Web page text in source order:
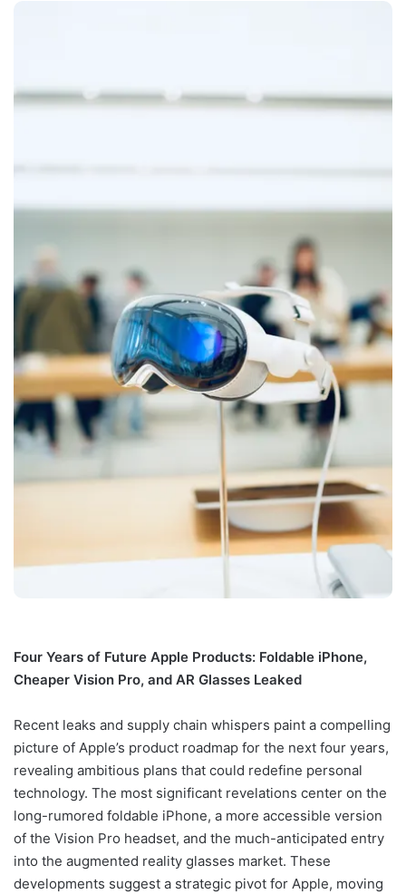
Four Years of Future Apple Products: Foldable iPhone,
Cheaper Vision Pro, and AR Glasses Leaked
Recent leaks and supply chain whispers paint a compelling
picture of Apple’s product roadmap for the next four years,
revealing ambitious plans that could redefine personal
technology. The most significant revelations center on the
long-rumored foldable iPhone, a more accessible version
of the Vision Pro headset, and the much-anticipated entry
into the augmented reality glasses market. These
developments suggest a strategic pivot for Apple, moving